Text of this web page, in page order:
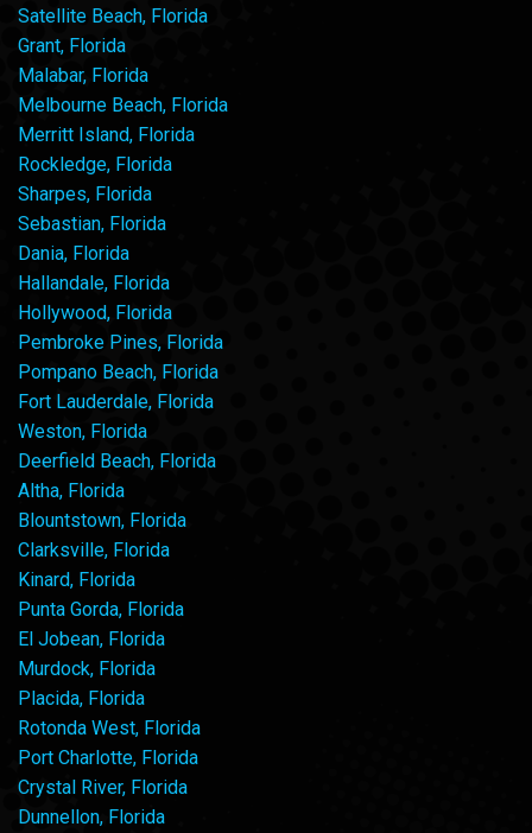
Satellite Beach, Florida
Grant, Florida
Malabar, Florida
Melbourne Beach, Florida
Merritt Island, Florida
Rockledge, Florida
Sharpes, Florida
Sebastian, Florida
Dania, Florida
Hallandale, Florida
Hollywood, Florida
Pembroke Pines, Florida
Pompano Beach, Florida
Fort Lauderdale, Florida
Weston, Florida
Deerfield Beach, Florida
Altha, Florida
Blountstown, Florida
Clarksville, Florida
Kinard, Florida
Punta Gorda, Florida
El Jobean, Florida
Murdock, Florida
Placida, Florida
Rotonda West, Florida
Port Charlotte, Florida
Crystal River, Florida
Dunnellon, Florida